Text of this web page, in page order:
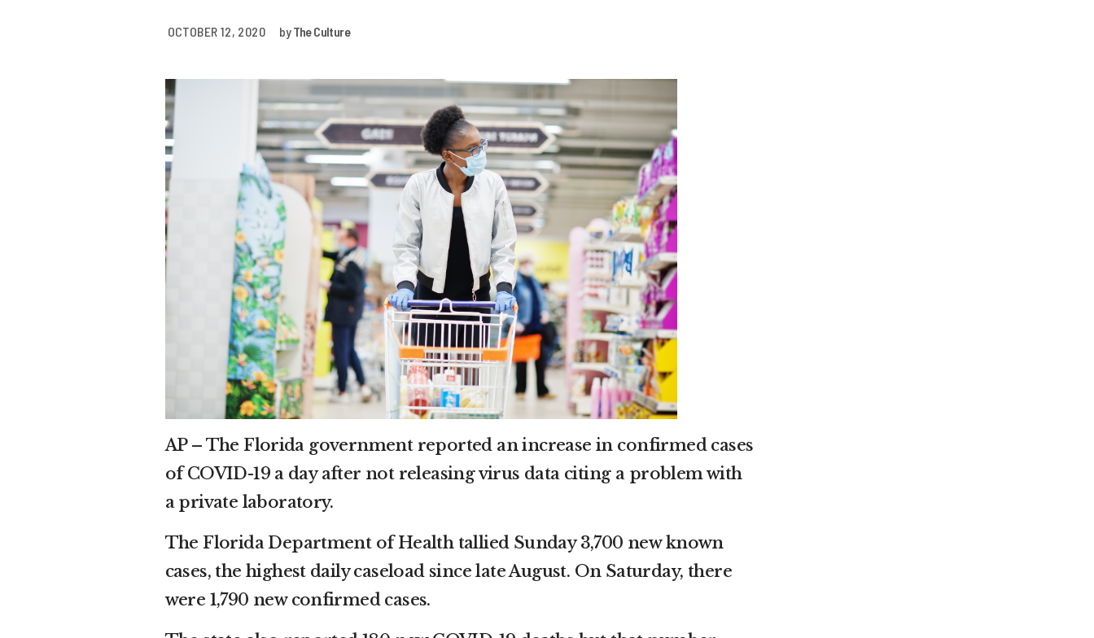
OCTOBER 12, 2020 byThe Culture
AP – The Florida government reported an increase in confirmed cases
of COVID-19 a day after not releasing virus data citing a problem with
a private laboratory.
The Florida Department of Health tallied Sunday 3,700 new known
cases, the highest daily caseload since late August. On Saturday, there
were 1,790 new confirmed cases.